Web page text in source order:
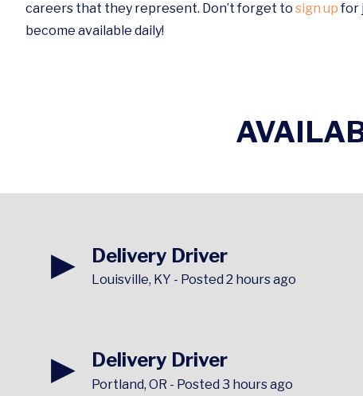
careers that they represent. Don’t forget to sign upfor
become available daily!
▶ Delivery Driver
Louisville, KY - Posted 2 hours ago
▶ Delivery Driver
Portland, OR - Posted 3 hours ago